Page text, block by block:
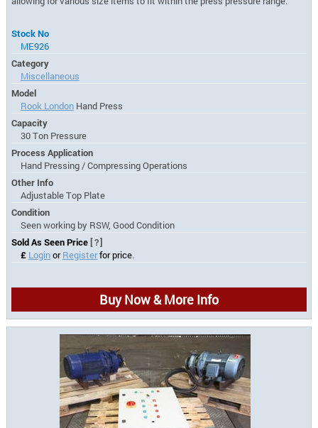
Stock No
ME926
Category
Miscellaneous
Model
Rook LondonHand Press
Capacity
30 Ton Pressure
Process Application
Hand Pressing / Compressing Operations
Other Info
Adjustable Top Plate
Condition
Seen working by RSW, Good Condition
Sold As Seen Price[?]
£ LoginorRegisterfor price.
Buy Now & More Info